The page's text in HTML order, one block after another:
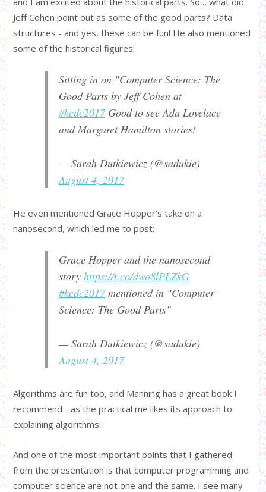
Jeff Cohen point out as some of the good parts? Data
structures - and yes, these can be fun! He also mentioned
some of the historical figures:
Sitting in on "Computer Science: The
Good Parts by Jeff Cohen at
#kcdc2017Good to see Ada Lovelace
and Margaret Hamilton stories!
— Sarah Dutkiewicz (@sadukie)
August 4, 2017
He even mentioned Grace Hopper’s take on a
nanosecond, which led me to post:
Grace Hopper and the nanosecond
story https://t.co/dwo8lPLZkG
#kcdc2017mentioned in "Computer
Science: The Good Parts"
— Sarah Dutkiewicz (@sadukie)
August 4, 2017
Algorithms are fun too, and Manning has a great book I
recommend - as the practical me likes its approach to
explaining algorithms:
And one of the most important points that I gathered
from the presentation is that computer programming and
computer science are not one and the same. I see many